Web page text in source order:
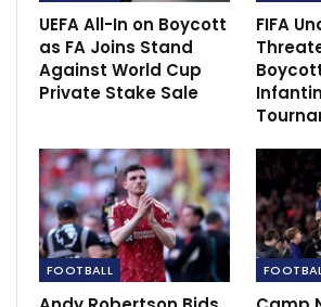
Manchester United have seen little
investment.
UEFA All-In on Boycott
as FA Joins Stand
Against World Cup
Private Stake Sale
FIFA
FOOTBALL